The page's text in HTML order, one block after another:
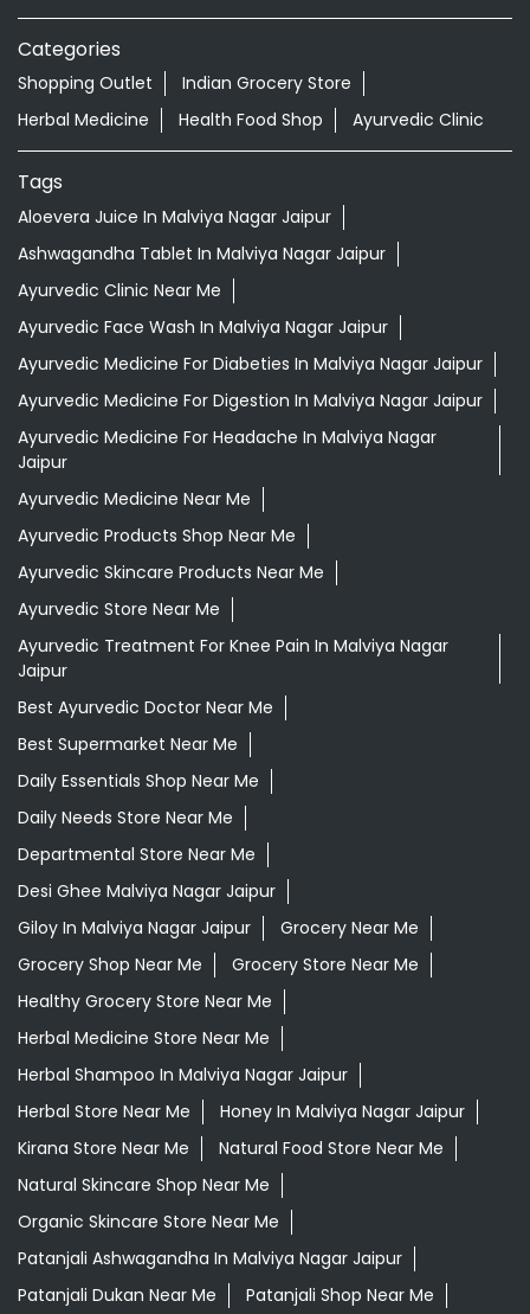
Categories
Shopping Outlet
Indian Grocery Store
Herbal Medicine
Health Food Shop Ayurvedic Clinic
Tags
Aloevera Juice In Malviya Nagar Jaipur
Ashwagandha Tablet In Malviya Nagar Jaipur
Ayurvedic Clinic Near Me
Ayurvedic Face Wash In Malviya Nagar Jaipur
Ayurvedic Medicine For Diabeties In Malviya Nagar Jaipur
Ayurvedic Medicine For Digestion In Malviya Nagar Jaipur
Ayurvedic Medicine For Headache In Malviya Nagar
Jaipur
Ayurvedic Medicine Near Me
Ayurvedic Products Shop Near Me
Ayurvedic Skincare Products Near Me
Ayurvedic Store Near Me
Ayurvedic Treatment For Knee Pain In Malviya Nagar
Jaipur
Best Ayurvedic Doctor Near Me
Best Supermarket Near Me
Daily Essentials Shop Near Me
Daily Needs Store Near Me
Departmental Store Near Me
Desi Ghee Malviya Nagar Jaipur
Giloy In Malviya Nagar Jaipur
Grocery Near Me
Grocery Shop Near Me
Grocery Store Near Me
Healthy Grocery Store Near Me
Herbal Medicine Store Near Me
Herbal Shampoo In Malviya Nagar Jaipur
Herbal Store Near Me
Honey In Malviya Nagar Jaipur
Kirana Store Near Me
Natural Food Store Near Me
Natural Skincare Shop Near Me
Organic Skincare Store Near Me
Patanjali Ashwagandha In Malviya Nagar Jaipur
Patanjali Dukan Near Me
Patanjali Shop Near Me